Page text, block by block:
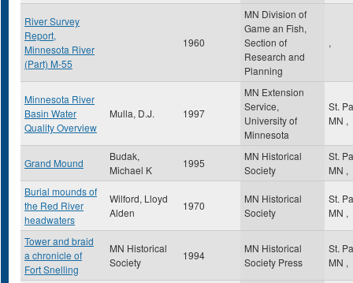
River Survey
Report,
Minnesota River
(Part) M-55
1960
MN Division of
Game an Fish,
Section of
Research and
Planning
,
Minnesota River
Basin Water
Quality Overview
Mulla, D.J. 1997
MN Extension
Service,
University of
Minnesota
St.
MN ,
Grand Mound
Budak,
Michael K
1995
MN Historical
Society
St.
MN ,
Burial mounds of
the Red River
headwaters
Wilford, Lloyd
Alden
1970
MN Historical
Society
St.
MN ,
Tower and braid
a chronicle of
Fort Snelling
MN Historical
Society
1994
MN Historical
Society Press
St.
MN ,